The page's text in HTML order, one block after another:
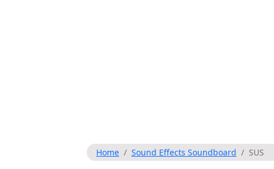
Home Sound Effects Soundboard SUS